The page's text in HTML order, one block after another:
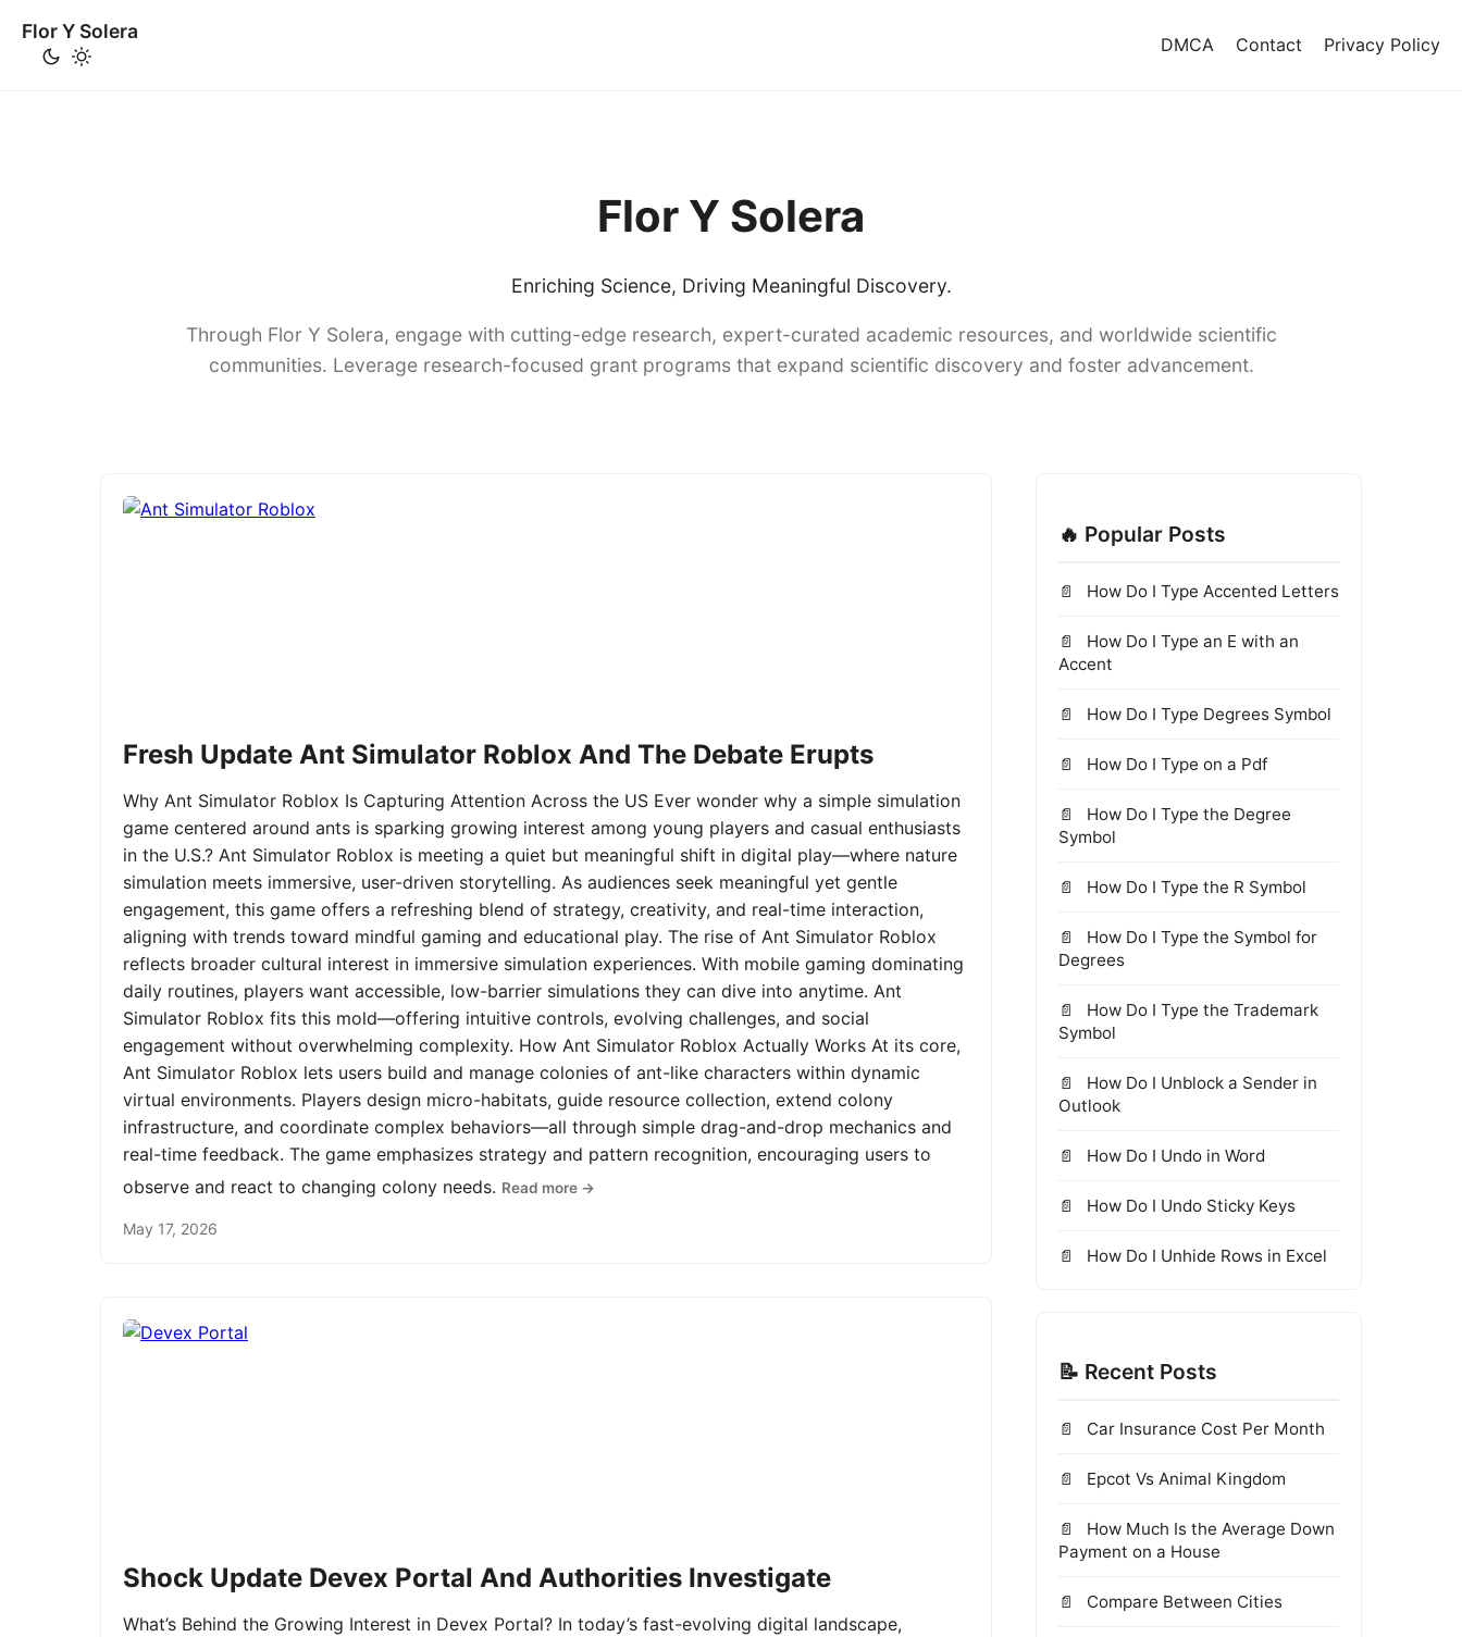
Flor Y Solera
DMCA Contact Privacy Policy
Flor Y Solera
Enriching Science, Driving Meaningful Discovery.
Through Flor Y Solera, engage with cutting-edge research, expert-curated academic resources, and worldwide scientific
communities. Leverage research-focused grant programs that expand scientific discovery and foster advancement.
Fresh Update Ant Simulator Roblox And The Debate Erupts
Why Ant Simulator Roblox Is Capturing Attention Across the US Ever wonder why a simple simulation
game centered around ants is sparking growing interest among young players and casual enthusiasts
in the U.S.? Ant Simulator Roblox is meeting a quiet but meaningful shift in digital play—where nature
simulation meets immersive, user-driven storytelling. As audiences seek meaningful yet gentle
engagement, this game offers a refreshing blend of strategy, creativity, and real-time interaction,
aligning with trends toward mindful gaming and educational play. The rise of Ant Simulator Roblox
reflects broader cultural interest in immersive simulation experiences. With mobile gaming dominating
daily routines, players want accessible, low-barrier simulations they can dive into anytime. Ant
Simulator Roblox fits this mold—offering intuitive controls, evolving challenges, and social
engagement without overwhelming complexity. How Ant Simulator Roblox Actually Works At its core,
Ant Simulator Roblox lets users build and manage colonies of ant-like characters within dynamic
virtual environments. Players design micro-habitats, guide resource collection, extend colony
infrastructure, and coordinate complex behaviors—all through simple drag-and-drop mechanics and
real-time feedback. The game emphasizes strategy and pattern recognition, encouraging users to
observe and react to changing colony needs. Read more →
May 17, 2026
Shock Update Devex Portal And Authorities Investigate
What’s Behind the Growing Interest in Devex Portal? In today’s fast-evolving digital landscape,
🔥 Popular Posts
How Do I Type Accented Letters
How Do I Type an E with an
Accent
How Do I Type Degrees Symbol
How Do I Type on a Pdf
How Do I Type the Degree
Symbol
How Do I Type the R Symbol
How Do I Type the Symbol for
Degrees
How Do I Type the Trademark
Symbol
How Do I Unblock a Sender in
Outlook
How Do I Undo in Word
How Do I Undo Sticky Keys
How Do I Unhide Rows in Excel
📝 Recent Posts
Car Insurance Cost Per Month
Epcot Vs Animal Kingdom
How Much Is the Average Down
Payment on a House
Compare Between Cities